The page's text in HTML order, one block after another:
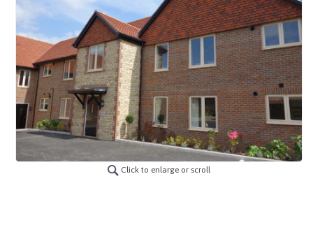
Click to enlarge or scroll